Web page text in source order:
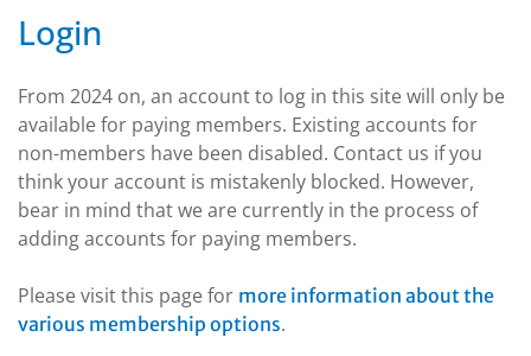
Login
From 2024 on, an account to log in this site will only be
available for paying members. Existing accounts for
non-members have been disabled. Contact us if you
think your account is mistakenly blocked. However,
bear in mind that we are currently in the process of
adding accounts for paying members.
Please visit this page for more information about the
various membership options.